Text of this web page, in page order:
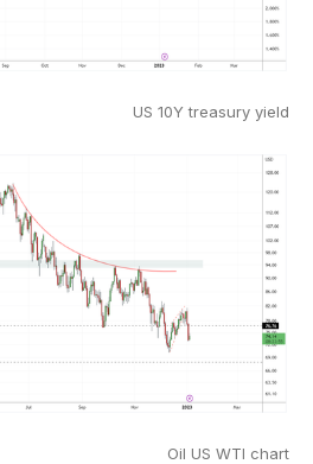
US 10Y treasury yield
Oil US WTI chart